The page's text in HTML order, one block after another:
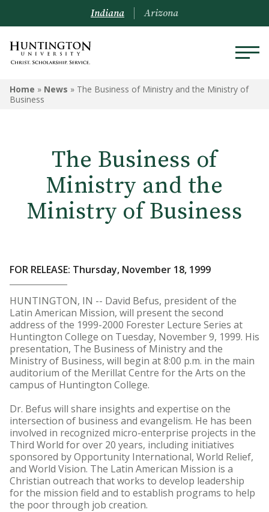
Indiana Arizona
Home » News » The Business of Ministry and the Ministry of
Business
The Business of
Ministry and the
Ministry of Business
FOR RELEASE: Thursday, November 18, 1999
HUNTINGTON, IN -- David Befus, president of the
Latin American Mission, will present the second
address of the 1999-2000 Forester Lecture Series at
Huntington College on Tuesday, November 9, 1999. His
presentation, The Business of Ministry and the
Ministry of Business, will begin at 8:00 p.m. in the main
auditorium of the Merillat Centre for the Arts on the
campus of Huntington College.
Dr. Befus will share insights and expertise on the
intersection of business and evangelism. He has been
involved in recognized micro-enterprise projects in the
Third World for over 20 years, including initiatives
sponsored by Opportunity International, World Relief,
and World Vision. The Latin American Mission is a
Christian outreach that works to develop leadership
for the mission field and to establish programs to help
the poor through job creation.